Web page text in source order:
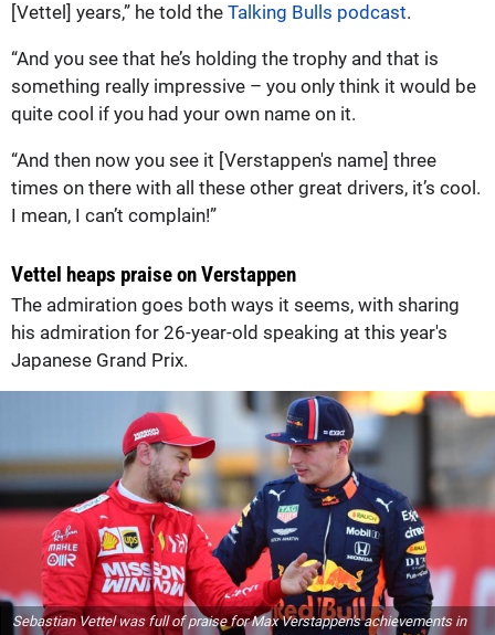
[Vettel] years,” he told the Talking Bulls podcast.
“And you see that he’s holding the trophy and that is
something really impressive – you only think it would be
quite cool if you had your own name on it.
“And then now you see it [Verstappen's name] three
times on there with all these other great drivers, it’s cool.
I mean, I can’t complain!”
Vettel heaps praise on Verstappen
The admiration goes both ways it seems, with sharing
his admiration for 26-year-old speaking at this year's
Japanese Grand Prix.
Sebastian Vettel was full of praise for Max Verstappen's achievements in